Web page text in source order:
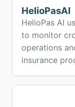
HelioPasAI
HelioPas AI
to monitor
operations
insurance